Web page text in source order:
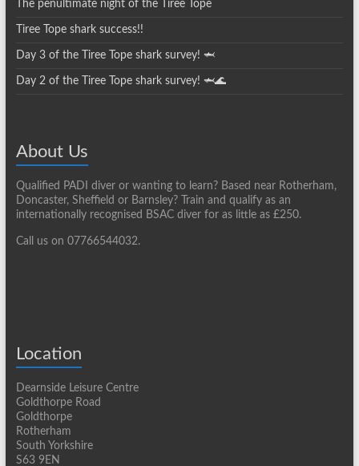
The penultimate night of the Tiree Tope
Tiree Tope shark success!!
Day 3 of the Tiree Tope shark survey! 🦈
Day 2 of the Tiree Tope shark survey! 🦈🌊
About Us
Qualified PADI diver or wanting to learn? Based near Rotherham,
Doncaster, Sheffield or Barnsley? Train and qualify as an
internationally recognised BSAC diver for as little as £250.
Call us on 07766544032.
Location
Dearnside Leisure Centre
Goldthorpe Road
Goldthorpe
Rotherham
South Yorkshire
S63 9EN